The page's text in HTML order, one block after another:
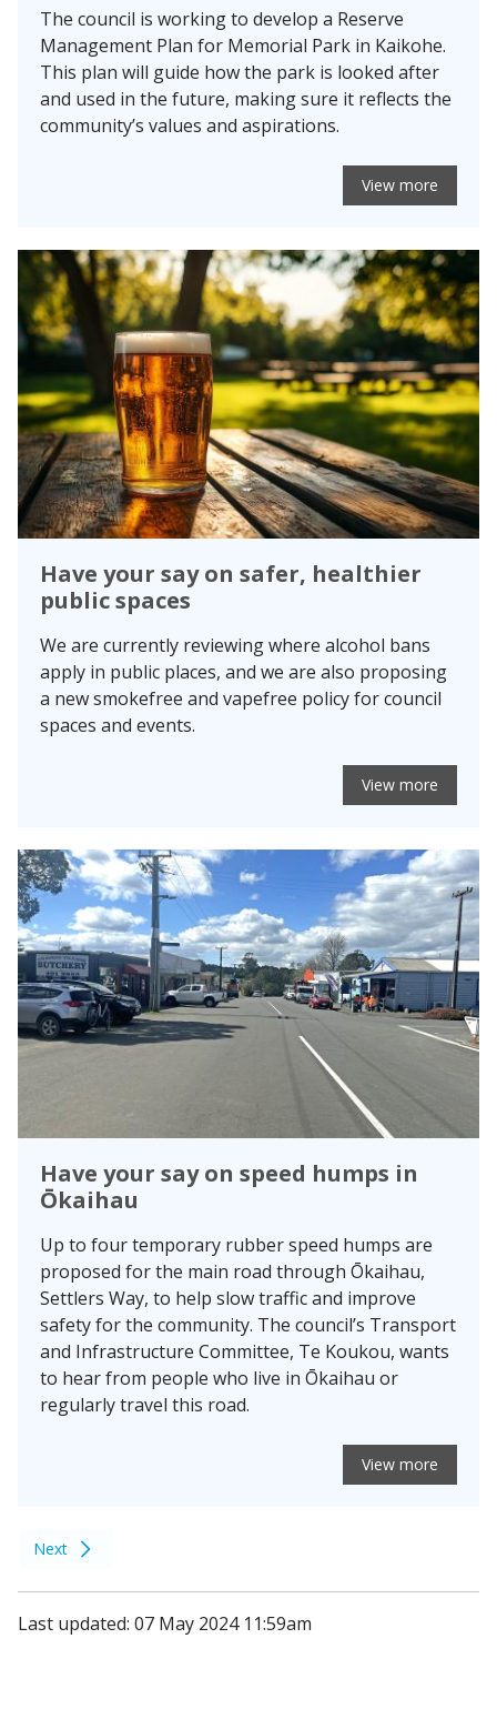
The council is working to develop a Reserve
Management Plan for Memorial Park in Kaikohe.
This plan will guide how the park is looked after
and used in the future, making sure it reflects the
community’s values and aspirations.
View more
Have your say on safer, healthier
public spaces
We are currently reviewing where alcohol bans
apply in public places, and we are also proposing
a new smokefree and vapefree policy for council
spaces and events.
View more
Have your say on speed humps in
Ōkaihau
Up to four temporary rubber speed humps are
proposed for the main road through Ōkaihau,
Settlers Way, to help slow traffic and improve
safety for the community. The council’s Transport
and Infrastructure Committee, Te Koukou, wants
to hear from people who live in Ōkaihau or
regularly travel this road.
View more
Next
Last updated: 07 May 2024 11:59am